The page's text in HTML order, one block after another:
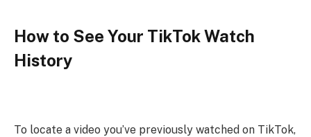
How to See Your TikTok Watch
History
To locate a video you’ve previously watched on TikTok,